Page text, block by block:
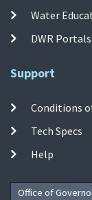
Water
DWR Portals
Support
Conditions
Tech Specs
Help
Office of